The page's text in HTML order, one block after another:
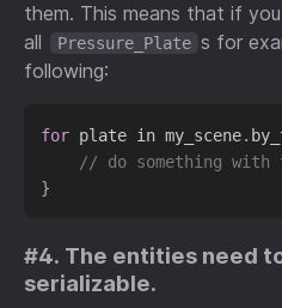
them. This means that if
all
Pressure_Plate s for
following:
for plate in my_scene.
// do something with
}
#4. The entities need
serializable.